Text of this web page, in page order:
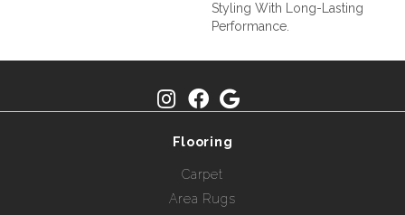
Styling With Long-Lasting
Performance.
Flooring
Carpet
Area Rugs